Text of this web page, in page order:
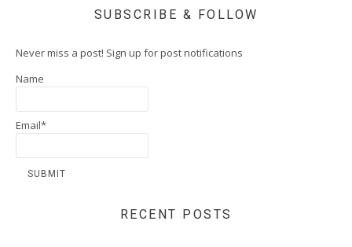
SUBSCRIBE & FOLLOW
Never miss a post! Sign up for post notifications
Name
Email*
RECENT POSTS